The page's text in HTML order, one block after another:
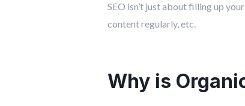
SEO isn’t just about filling up
content regularly, etc.
Why is